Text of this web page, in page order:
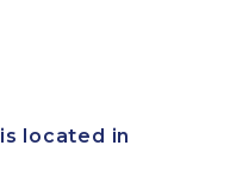
is located in